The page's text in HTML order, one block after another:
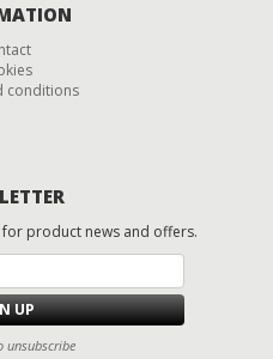
conditions
for product news and offers.
UP
unsubscribe